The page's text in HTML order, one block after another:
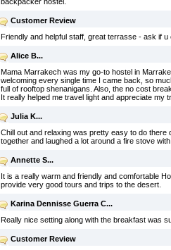
Customer Review
Friendly and helpful staff, great terrasse - ask if
Alice B...
Mama Marrakech was my go-to hostel in
welcoming every single time I came back, so
full of rooftop shenanigans. Also, the no cost
It really helped me travel light and appreciate my
Julia K...
Chill out and relaxing was pretty easy to do
together and laughed a lot around a fire stove
Annette S...
It is a really warm and friendly and comfortable
provide very good tours and trips to the desert.
Karina Dennisse Guerra C...
Really nice setting along with the breakfast was
Customer Review